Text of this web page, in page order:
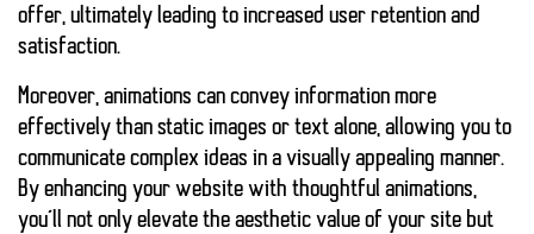
offer, ultimately leading to increased user retention and
satisfaction.
Moreover, animations can convey information more
effectively than static images or text alone, allowing you to
communicate complex ideas in a visually appealing manner.
By enhancing your website with thoughtful animations,
you’ll not only elevate the aesthetic value of your site but